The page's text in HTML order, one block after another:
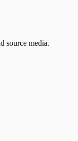
source media.